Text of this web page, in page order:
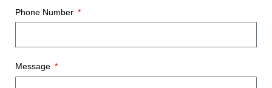
Phone Number
Message